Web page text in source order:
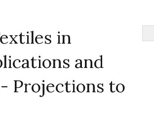
in
and
Projections to